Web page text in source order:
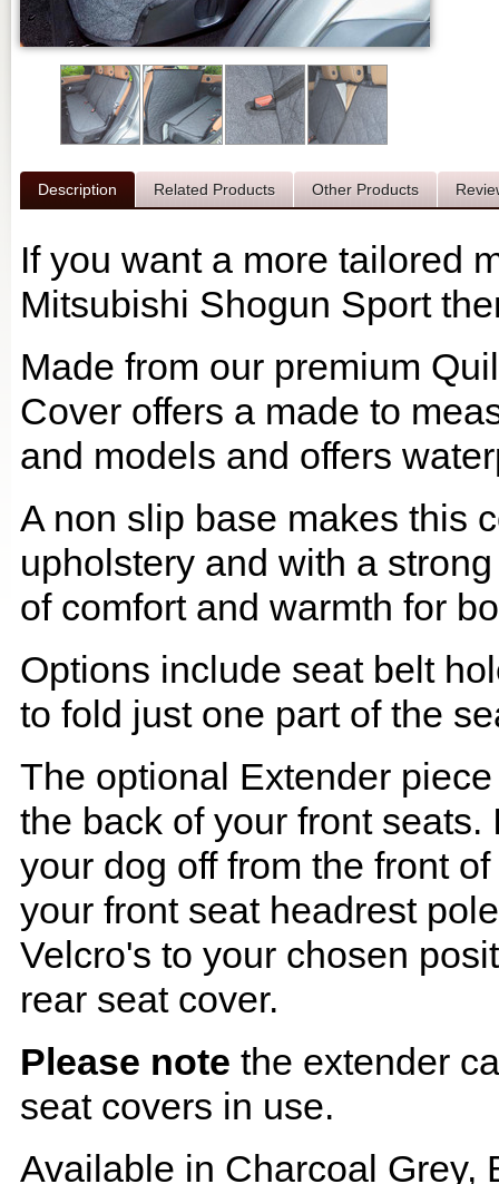
Description Related Products Other Products
If you want a more tailored
Mitsubishi Shogun Sport
Made from our premium
Cover offers a made to
and models and offers
A non slip base makes this
upholstery and with a
of comfort and warmth for
Options include seat belt
to fold just one part of the
The optional Extender
the back of your front
your dog off from the front
your front seat headrest
Velcro's to your chosen
rear seat cover.
Please note the extender
seat covers in use.
Available in Charcoal Grey,